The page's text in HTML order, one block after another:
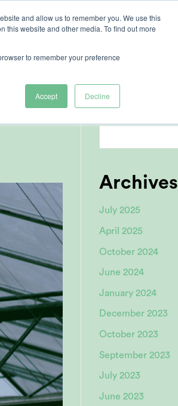
and allow us to remember you. We use this
this website and other media. To find out more
to remember your preference
Accept Decline
expertise
Archives
July 2025
April 2025
October 2024
June 2024
January 2024
December 2023
October 2023
September 2023
July 2023
June 2023